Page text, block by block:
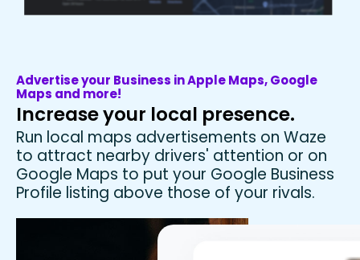
Advertise your Business in Apple Maps, Google
Maps and more!
Increase your local presence.
Run local maps advertisements on Waze
to attract nearby drivers' attention or on
Google Maps to put your Google Business
Profile listing above those of your rivals.